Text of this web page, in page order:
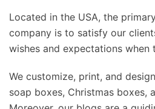
Located in the USA, the
company is to satisfy our
wishes and expectations when
We customize, print, and
soap boxes, Christmas boxes,